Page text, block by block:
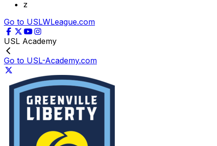
z
Go to USLWLeague.com
USL Academy
Go to USL-Academy.com